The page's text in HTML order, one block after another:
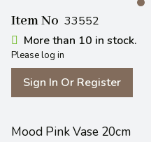
Item No 33552
More than 10 in stock.
Please log in
Sign In Or Register
Mood Pink Vase 20cm